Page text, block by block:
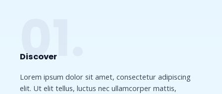
01.
Discover​
Lorem ipsum dolor sit amet, consectetur adipiscing
elit. Ut elit tellus, luctus nec ullamcorper mattis,